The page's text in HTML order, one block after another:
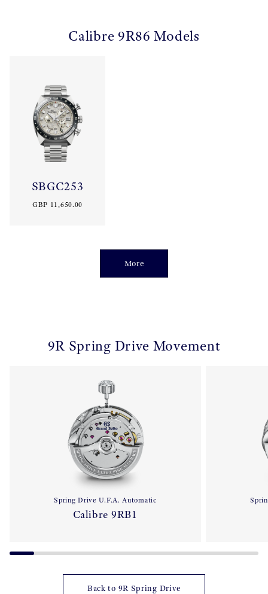
Calibre 9R86 Models
SBGC253
GBP 11,650.00
More
9R Spring Drive Movement
Spring Drive U.F.A. Automatic
Calibre 9RB1
Back to 9R Spring Drive